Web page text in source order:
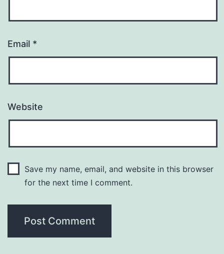
Email *
Website
Save my name, email, and website in this browser
for the next time I comment.